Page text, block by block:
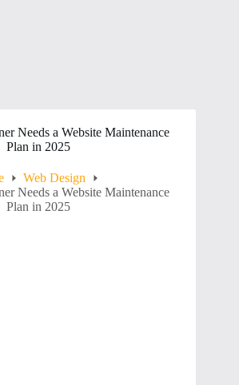
Needs a Website Maintenance
Plan in 2025
Web Design
Needs a Website Maintenance
Plan in 2025